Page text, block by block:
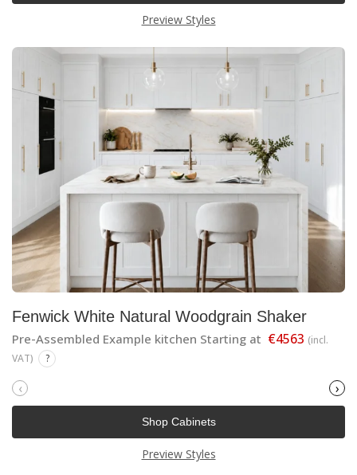
Preview Styles
Fenwick White Natural Woodgrain Shaker
Pre-Assembled Example kitchen Starting at €4563 (incl.
VAT)
?
‹ ›
Shop Cabinets
Preview Styles